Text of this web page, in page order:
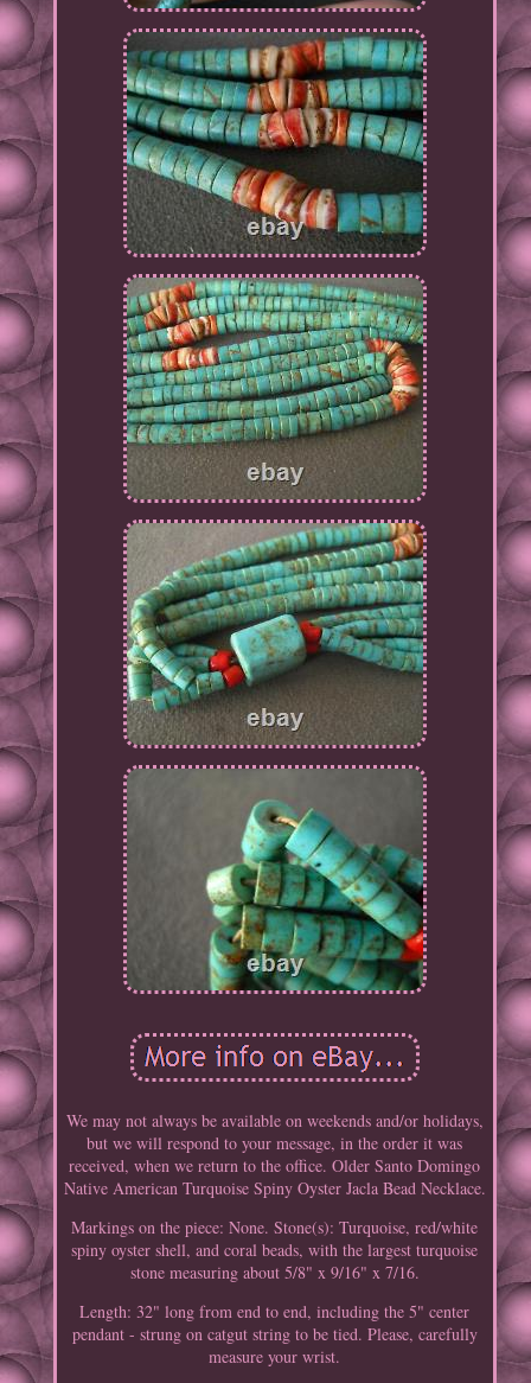
We may not always be available on weekends and/or holidays,
but we will respond to your message, in the order it was
received, when we return to the office. Older Santo Domingo
Native American Turquoise Spiny Oyster Jacla Bead Necklace.
Markings on the piece: None. Stone(s): Turquoise, red/white
spiny oyster shell, and coral beads, with the largest turquoise
stone measuring about 5/8" x 9/16" x 7/16.
Length: 32" long from end to end, including the 5" center
pendant - strung on catgut string to be tied. Please, carefully
measure your wrist.